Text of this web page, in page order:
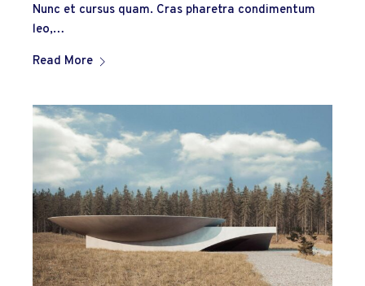
Nunc et cursus quam. Cras pharetra condimentum
leo,…
Read More